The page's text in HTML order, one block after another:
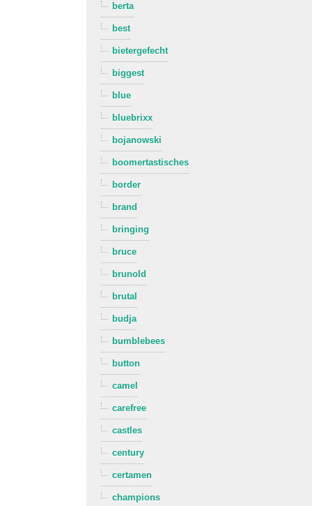
berta
best
bietergefecht
biggest
blue
bluebrixx
bojanowski
boomertastisches
border
brand
bringing
bruce
brunold
brutal
budja
bumblebees
button
camel
carefree
castles
century
certamen
champions